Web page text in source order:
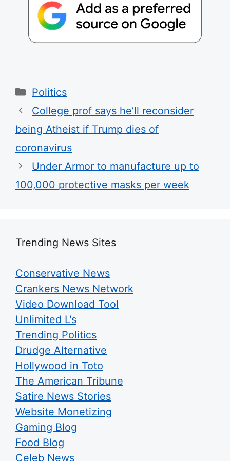
Categories
Politics
College prof says he’ll reconsider
being Atheist if Trump dies of
coronavirus
Under Armor to manufacture up to
100,000 protective masks per week
Trending News Sites
Conservative News
Crankers News Network
Video Download Tool
Unlimited L's
Trending Politics
Drudge Alternative
Hollywood in Toto
The American Tribune
Satire News Stories
Website Monetizing
Gaming Blog
Food Blog
Celeb News